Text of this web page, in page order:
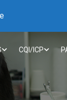
CQI/ICP